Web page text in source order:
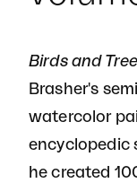
Birds and
Brasher's
watercolor
encyclopedic
he created